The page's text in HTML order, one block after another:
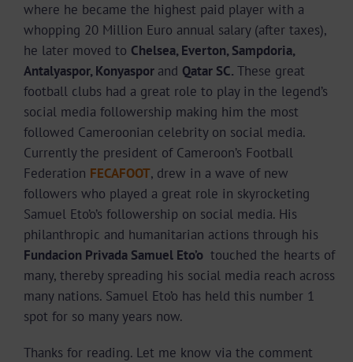
where he became the highest paid player with a
whopping 20 Million Euro annual salary (after taxes),
he later moved to Chelsea, Everton, Sampdoria,
Antalyaspor, Konyaspor and Qatar SC. These great
football clubs had a great role to play in the legend’s
social media followership making him the most
followed Cameroonian celebrity on social media.
Currently the president of Cameroon’s Football
Federation FECAFOOT, drew in a wave of new
followers who played a great role in skyrocketing
Samuel Eto’o’s followership on social media. His
philanthropic and humanitarian actions through his
Fundacion Privada Samuel Eto’o touched the hearts of
many, thereby spreading his social media reach across
many nations. Samuel Eto’o has held this number 1
spot for so many years now.
Thanks for reading. Let me know via the comment